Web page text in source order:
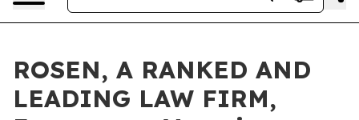
ROSEN, A RANKED AND
LEADING LAW FIRM,